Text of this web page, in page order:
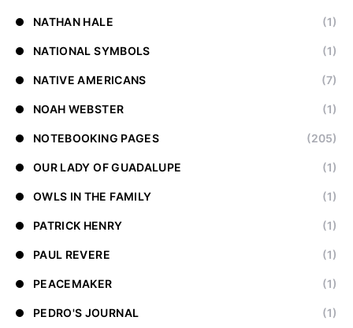
NATHAN HALE (1)
NATIONAL SYMBOLS (1)
NATIVE AMERICANS (7)
NOAH WEBSTER (1)
NOTEBOOKING PAGES (205)
OUR LADY OF GUADALUPE (1)
OWLS IN THE FAMILY (1)
PATRICK HENRY (1)
PAUL REVERE (1)
PEACEMAKER (1)
PEDRO'S JOURNAL (1)